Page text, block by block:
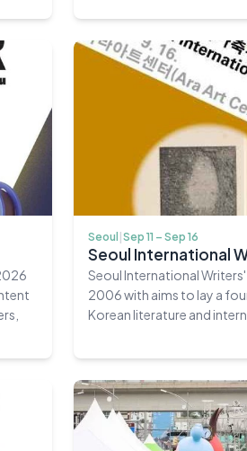
Seoul |Sep 11 – Sep 16
Seoul International
Seoul International
2006 with aims to lay a
Korean literature and